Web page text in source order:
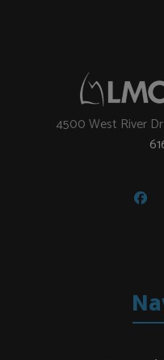
4500 West River